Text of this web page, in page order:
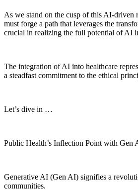
As we stand on the cusp of this AI-driven
must forge a path that leverages the
crucial in realizing the full potential of AI
The integration of AI into healthcare
a steadfast commitment to the ethical
Let’s dive in …
Public Health’s Inflection Point with Gen
Generative AI (Gen AI) signifies a
communities.